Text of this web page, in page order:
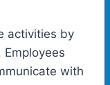
activities by
with